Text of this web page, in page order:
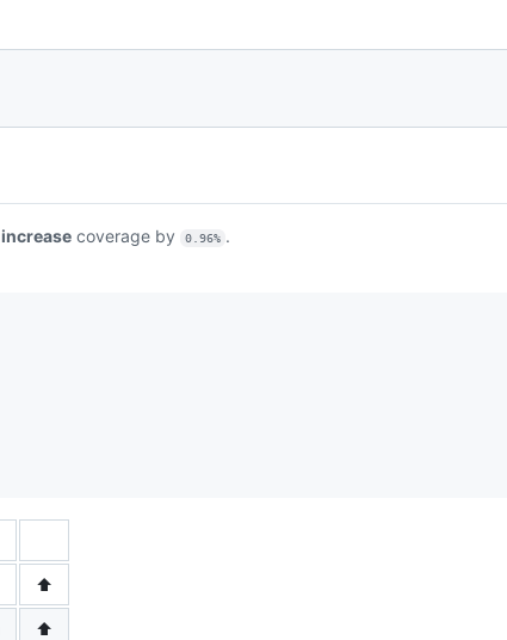
increasecoverage by 0.96% .
⬆️
⬆️